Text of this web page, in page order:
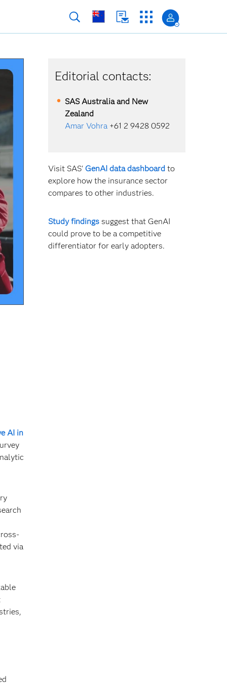
AI in
via
Editorial contacts:
SAS Australia and New
Zealand
Amar Vohra +61 2 9428 0592
Visit SAS' GenAI data dashboardto
explore how the insurance sector
compares to other industries.
Study findingssuggest that GenAI
could prove to be a competitive
differentiator for early adopters.